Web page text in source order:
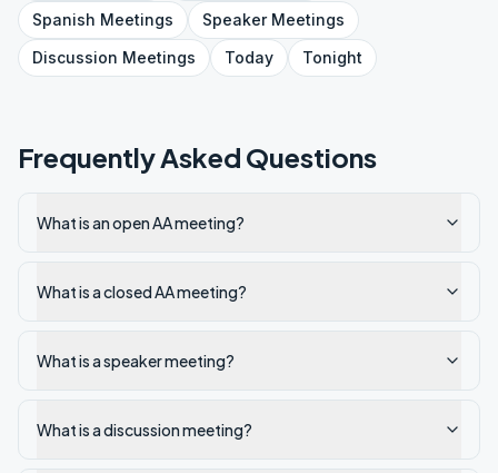
Spanish Meetings SpeakerMeetings
Discussion Meetings Today Tonight
Frequently Asked Questions
What is an open AA meeting?
What is a closed AA meeting?
What is a speaker meeting?
What is a discussion meeting?